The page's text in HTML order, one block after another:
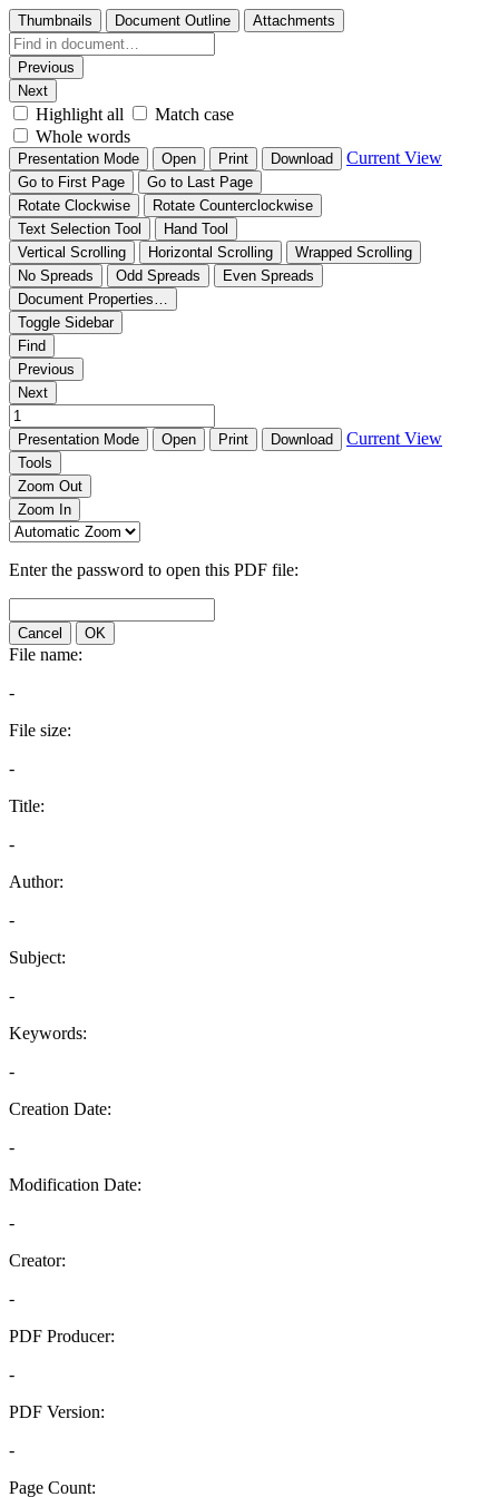
Thumbnails Document Outline Attachments
Previous
Next
Highlight all
Match case
Whole words
Presentation Mode Open Print Download Current View
Go to First Page
Go to Last Page
Rotate Clockwise
Rotate Counterclockwise
Text Selection Tool
Hand Tool
Vertical Scrolling
Horizontal Scrolling
Wrapped Scrolling
No Spreads
Odd Spreads
Even Spreads
Document Properties…
Toggle Sidebar
Find
Previous
Next
Presentation Mode Open Print Download Current View
Tools
Zoom Out
Zoom In
Enter the password to open this PDF file:
Cancel OK
File name:
-
File size:
-
Title:
-
Author:
-
Subject:
-
Keywords:
-
Creation Date:
-
Modification Date:
-
Creator:
-
PDF Producer:
-
PDF Version:
-
Page Count: